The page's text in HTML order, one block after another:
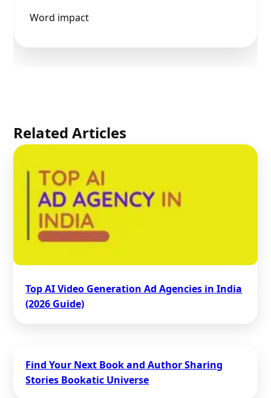
Word impact
Related Articles
Top AI Video Generation Ad Agencies in India
(2026 Guide)
Find Your Next Book and Author Sharing
Stories Bookatic Universe